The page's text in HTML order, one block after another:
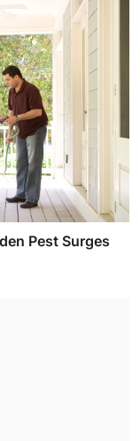
Pest Surges